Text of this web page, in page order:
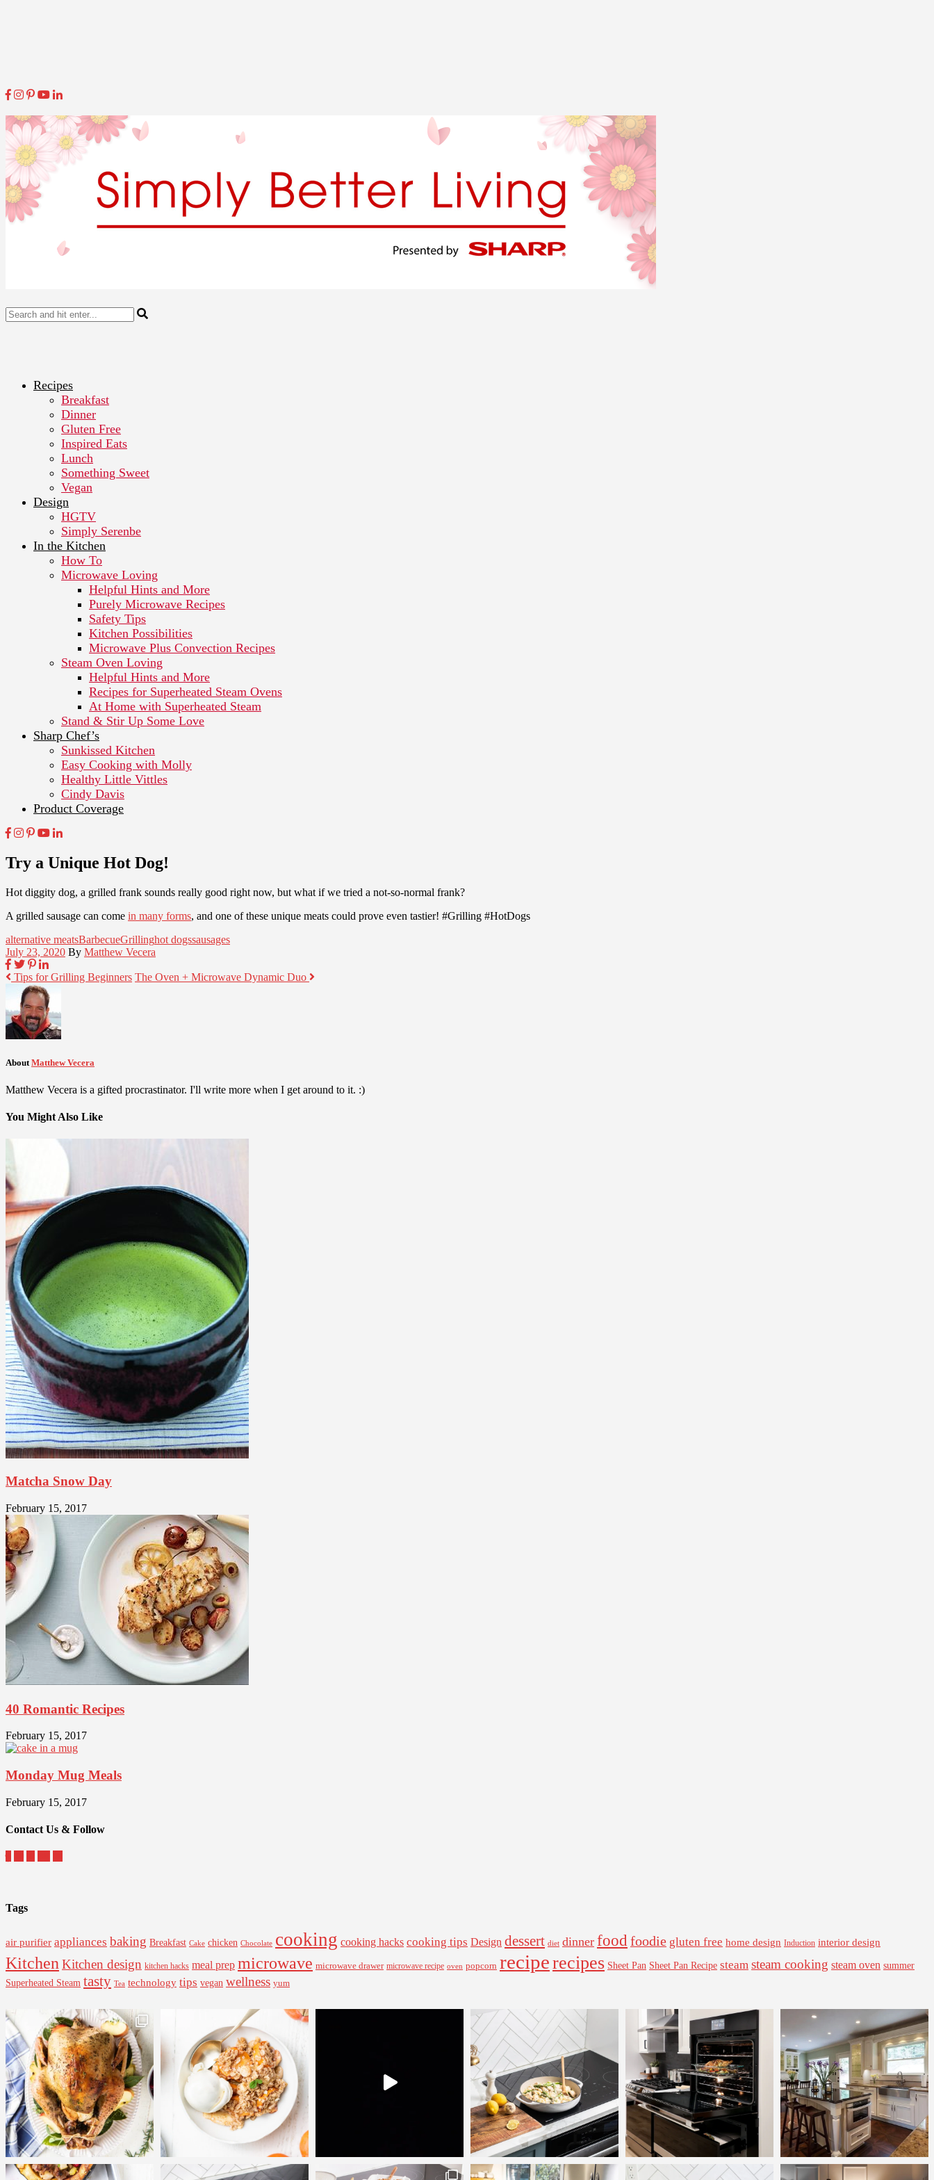
Recipes
Breakfast
Dinner
Gluten Free
Inspired Eats
Lunch
Something Sweet
Vegan
Design
HGTV
Simply Serenbe
In the Kitchen
How To
Microwave Loving
Helpful Hints and More
Purely Microwave Recipes
Safety Tips
Kitchen Possibilities
Microwave Plus Convection Recipes
Steam Oven Loving
Helpful Hints and More
Recipes for Superheated Steam Ovens
At Home with Superheated Steam
Stand & Stir Up Some Love
Sharp Chef’s
Sunkissed Kitchen
Easy Cooking with Molly
Healthy Little Vittles
Cindy Davis
Product Coverage
Try a Unique Hot Dog!
Hot diggity dog, a grilled frank sounds really good right now, but what if we tried a not-so-normal frank?
A grilled sausage can come in many forms, and one of these unique meats could prove even tastier! #Grilling #HotDogs
alternative meatsBarbecueGrillinghot dogssausages
July 23, 2020 By Matthew Vecera
Tips for Grilling Beginners The Oven + Microwave Dynamic Duo
About Matthew Vecera
Matthew Vecera is a gifted procrastinator. I'll write more when I get around to it. :)
You Might Also Like
Matcha Snow Day
February 15, 2017
40 Romantic Recipes
February 15, 2017
Monday Mug Meals
February 15, 2017
Contact Us & Follow
Tags
air purifier appliances baking Breakfast Cake chicken Chocolate cooking cooking hacks cooking tips Design dessert diet dinner food foodie gluten free home design Induction interior design
Kitchen Kitchen design kitchen hacks meal prep microwave microwave drawer microwave recipe oven popcorn reciperecipes Sheet Pan Sheet Pan Recipe steam steam cooking steam oven summer
Superheated Steam tasty Tea technology tips vegan wellness yum